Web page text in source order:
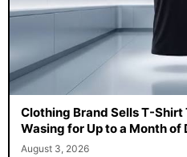
Clothing Brand Sells T-Shirt
Wasing for Up to a Month of
August 3, 2026